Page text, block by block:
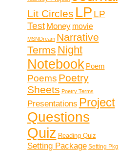
Lit Circles LP LP
Test Money movie
MSNDream Narrative
Terms Night
Notebook Poem
Poems Poetry
Sheets Poetry Terms
Presentations Project
Questions
Quiz Reading Quiz
Setting Package Setting Pkg